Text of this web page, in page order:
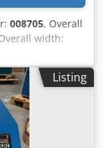
008705, Overall
width:
Listing